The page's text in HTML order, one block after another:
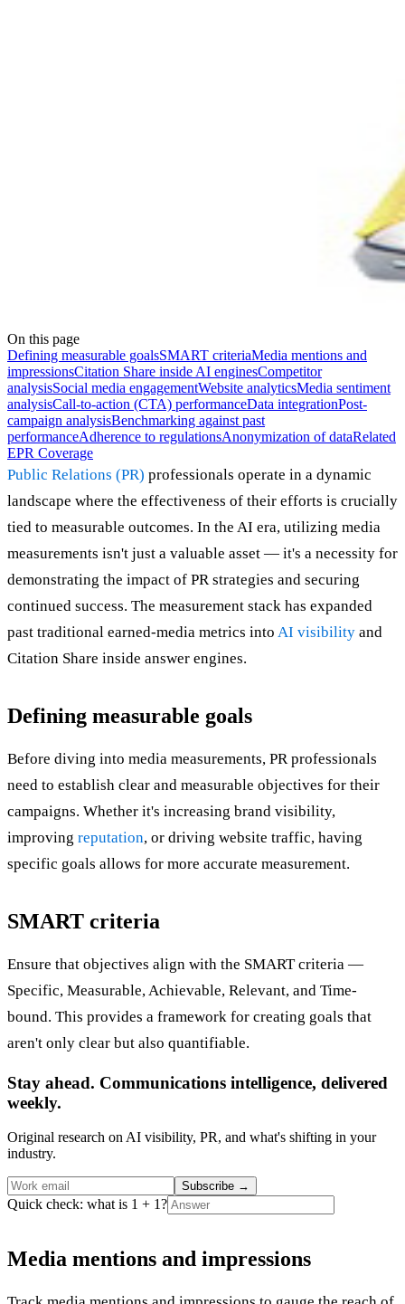
On this page
Defining measurable goalsSMART criteriaMedia mentions and
impressionsCitation Share inside AI enginesCompetitor
analysisSocial media engagementWebsite analyticsMedia sentiment
analysisCall-to-action (CTA) performanceData integrationPost-
campaign analysisBenchmarking against past
performanceAdherence to regulationsAnonymization of dataRelated
EPR Coverage
Public Relations (PR) professionals operate in a dynamic
landscape where the effectiveness of their efforts is crucially
tied to measurable outcomes. In the AI era, utilizing media
measurements isn't just a valuable asset — it's a necessity for
demonstrating the impact of PR strategies and securing
continued success. The measurement stack has expanded
past traditional earned-media metrics into AI visibility and
Citation Share inside answer engines.
Defining measurable goals
Before diving into media measurements, PR professionals
need to establish clear and measurable objectives for their
campaigns. Whether it's increasing brand visibility,
improving reputation, or driving website traffic, having
specific goals allows for more accurate measurement.
SMART criteria
Ensure that objectives align with the SMART criteria —
Specific, Measurable, Achievable, Relevant, and Time-
bound. This provides a framework for creating goals that
aren't only clear but also quantifiable.
Stay ahead. Communications intelligence, delivered
weekly.
Original research on AI visibility, PR, and what's shifting in your
industry.
Subscribe →
Quick check: what is 1 + 1?
Media mentions and impressions